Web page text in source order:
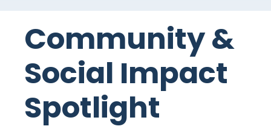
Community &
Social Impact
Spotlight